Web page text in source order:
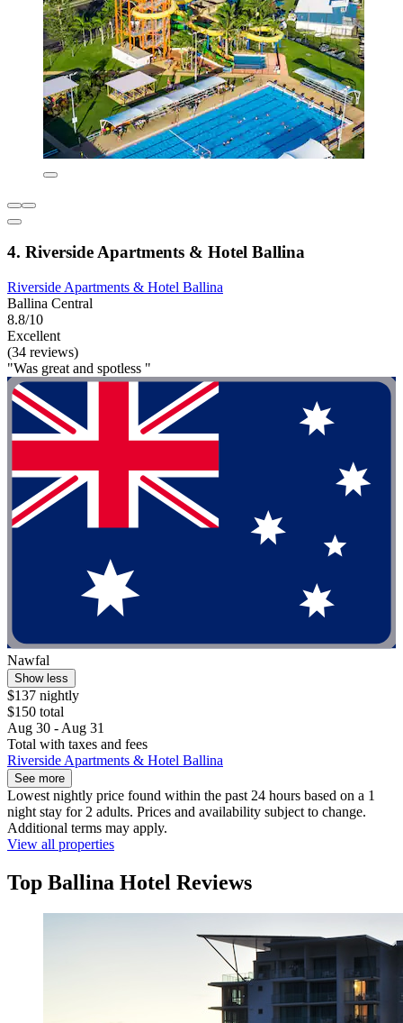
4. Riverside Apartments & Hotel Ballina
Riverside Apartments & Hotel Ballina
Ballina Central
8.8/10
Excellent
(34 reviews)
"Was great and spotless "
Nawfal
Show less
$137 nightly
$150 total
Aug 30 - Aug 31
Total with taxes and fees
Riverside Apartments & Hotel Ballina
See more
Lowest nightly price found within the past 24 hours based on a 1
night stay for 2 adults. Prices and availability subject to change.
Additional terms may apply.
View all properties
Top Ballina Hotel Reviews